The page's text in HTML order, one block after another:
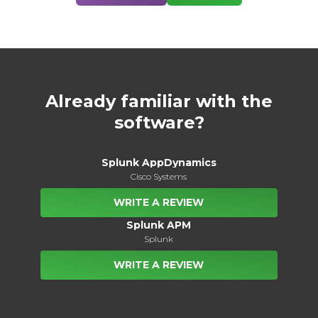
Already familiar with the
software?
Splunk AppDynamics
Cisco Systems
WRITE A REVIEW
Splunk APM
Splunk
WRITE A REVIEW